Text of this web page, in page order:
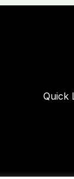
Quick